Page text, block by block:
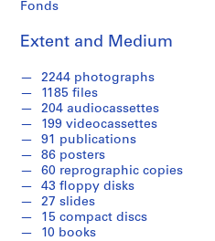
F
n
n
c
e
,
1
9
9
1
Fonds
Extent and Medium
2244 photographs
1185 files
204 audiocassettes
199 videocassettes
91 publications
86 posters
60 reprographic copies
43 floppy disks
27 slides
15 compact discs
10 books